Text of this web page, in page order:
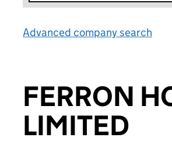
Advanced company search
FERRON
LIMITED